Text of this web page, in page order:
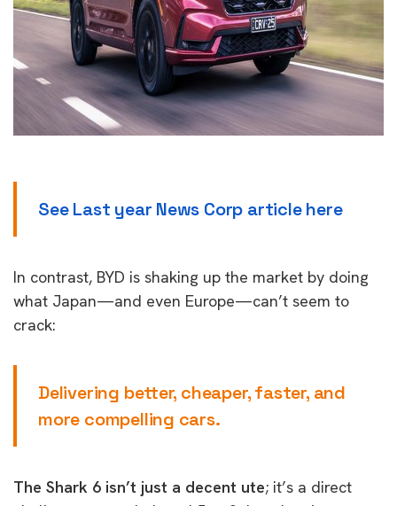
See Last year News Corp article here
In contrast, BYD is shaking up the market by doing
what Japan—and even Europe—can’t seem to
crack:
Delivering better, cheaper, faster, and
more compelling cars.
The Shark 6 isn’t just a decent ute; it’s a direct